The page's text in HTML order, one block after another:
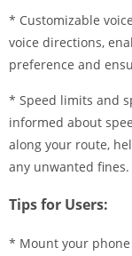
* Customizable
voice directions,
preference and
* Speed limits and
informed about
along your route,
any unwanted fines.
Tips for Users:
* Mount your